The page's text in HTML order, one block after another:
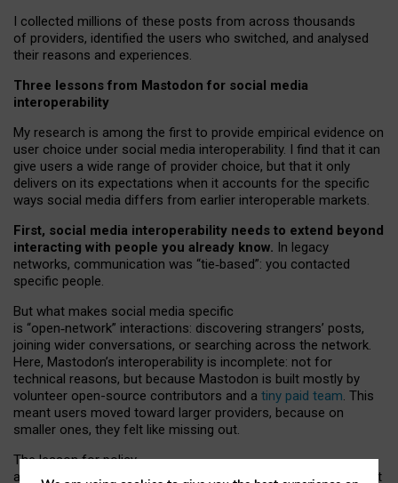
I collected millions of these posts from across thousands
of providers, identified the users who switched, and analysed
their reasons and experiences.
Three lessons from Mastodon for social media
interoperability
My research is among the first to provide empirical evidence on
user choice under social media interoperability. I find that it can
give users a wide range of provider choice, but that it only
delivers on its expectations when it accounts for the specific
ways social media differs from earlier interoperable markets.
First, social media interoperability needs to extend beyond
interacting with people you already know. In legacy
networks, communication was “tie‑based”: you contacted
specific people.
But what makes social media specific
is “open‑network” interactions: discovering strangers’ posts,
joining wider conversations, or searching across the network.
Here, Mastodon’s interoperability is incomplete: not for
technical reasons, but because Mastodon is built mostly by
volunteer open-source contributors and a tiny paid team. This
meant users moved toward larger providers, because on
smaller ones, they felt like missing out.
The lesson for policy
and developers is that interoperable social media must support